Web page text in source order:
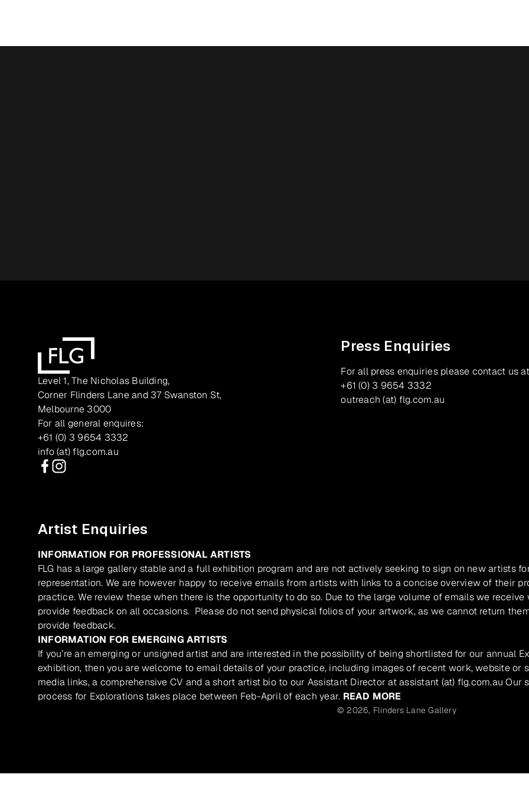
Level 1, The Nicholas Building,
Corner Flinders Lane and 37 Swanston St,
Melbourne 3000
For all general enquires:
+61 (0) 3 9654 3332
info (at) flg.com.au
Press Enquiries
For all press enquiries please contact us
+61 (0) 3 9654 3332
outreach (at) flg.com.au
Artist Enquiries
INFORMATION FOR PROFESSIONAL ARTISTS
FLG has a large gallery stable and a full exhibition program and are not actively seeking to sign on new artists
representation. We are however happy to receive emails from artists with links to a concise overview of their
practice. We review these when there is the opportunity to do so. Due to the large volume of emails we receive
provide feedback on all occasions. Please do not send physical folios of your artwork, as we cannot return
provide feedback.
INFORMATION FOR EMERGING ARTISTS
If you’re an emerging or unsigned artist and are interested in the possibility of being shortlisted for our annual
exhibition, then you are welcome to email details of your practice, including images of recent work, website or
media links, a comprehensive CV and a short artist bio to our Assistant Director at assistant (at) flg.com.au Our
process for Explorations takes place between Feb-April of each year. READ MORE
© 2026, Flinders Lane Gallery